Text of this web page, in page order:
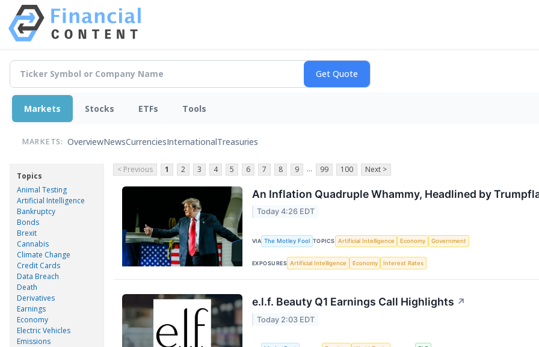
Markets Stocks ETFs Tools
MARKETS: OverviewNewsCurrenciesInternationalTreasuries
Topics
Animal Testing
Artificial Intelligence
Bankruptcy
Bonds
Brexit
Cannabis
Climate Change
Credit Cards
Data Breach
Death
Derivatives
Earnings
Economy
Electric Vehicles
Emissions
< Previous 1 2 3 4 5 6 7 8 9 ... 99 100 Next >
An Inflation Quadruple Whammy, Headlined by
Today 4:26 EDT
VIA The Motley Fool TOPICS Artificial Intelligence Economy Government
EXPOSURES Artificial Intelligence Economy Interest Rates
e.l.f. Beauty Q1 Earnings Call Highlights ↗
Today 2:03 EDT